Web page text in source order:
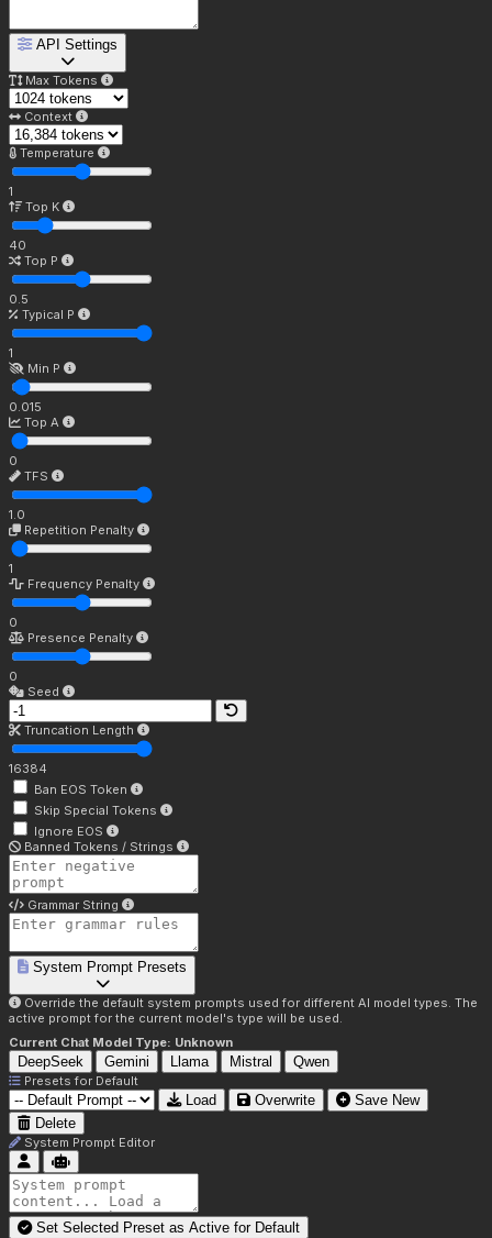
API Settings
Max Tokens
Context
Temperature
1
Top K
40
Top P
0.5
Typical P
1
Min P
0.015
Top A
0
TFS
1.0
Repetition Penalty
1
Frequency Penalty
0
Presence Penalty
0
Seed
Truncation Length
16384
Ban EOS Token
Skip Special Tokens
Ignore EOS
Banned Tokens / Strings
Grammar String
System Prompt Presets
Override the default system prompts used for different AI model types. The
active prompt for the current model's type will be used.
Current Chat Model Type: Unknown
DeepSeek Gemini Llama Mistral Qwen
Presets for Default
Load Overwrite
Save New
Delete
System Prompt Editor
Set Selected Preset as Active for Default